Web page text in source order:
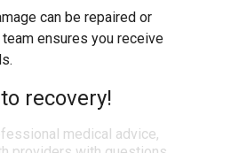
can be repaired or
ensures you receive
recovery!
medical advice,